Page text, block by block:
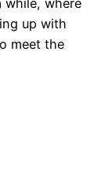
up with
meet the